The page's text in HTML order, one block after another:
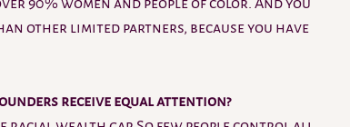
90% women and people of color. And you
other limited partners, because you have
receive equal attention?